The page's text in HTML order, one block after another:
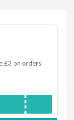
£3 on orders
CHEERS